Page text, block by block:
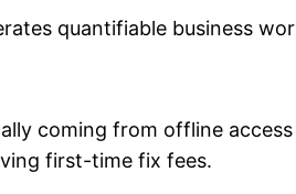
quantifiable business
coming from offline
first-time fix fees.